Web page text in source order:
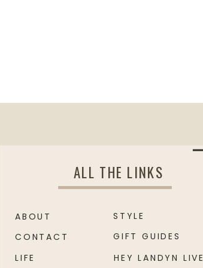
ALL THE LINKS
HEY LANDYN LIVE
GIFT GUIDES
STYLE
ABOUT
CONTACT
LIFE